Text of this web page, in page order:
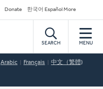
Donate 한국어 Español More
SEARCH MENU
Arabic Français 中文（繁體)